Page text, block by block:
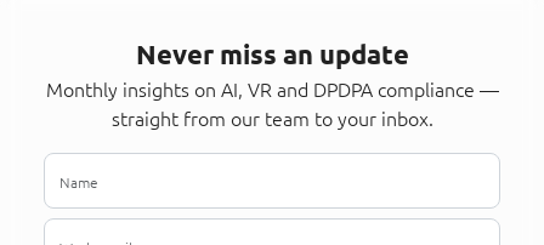
Never miss an update
Monthly insights on AI, VR and DPDPA compliance —
straight from our team to your inbox.